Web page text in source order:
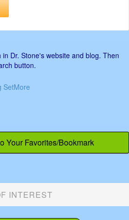
Dr. Stone's website and blog. Then
button.
Your Favorites/Bookmark
INTEREST